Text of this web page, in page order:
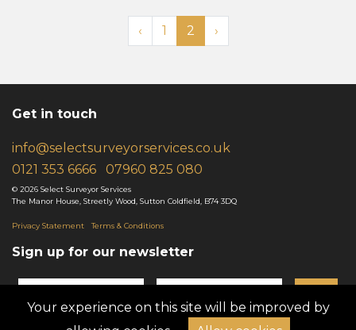
Your experience on this site will be improved by
‹ 1 2 ›
Get in touch
info@selectsurveyorservices.co.uk
0121 353 6666 07960 825 080
© 2026 Select Surveyor Services
The Manor House, Streetly Wood, Sutton Coldfield, B74 3DQ
Privacy Statement Terms & Conditions
Sign up for our newsletter